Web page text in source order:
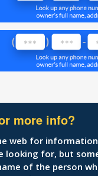
more info?
web for
looking for, but
of the person